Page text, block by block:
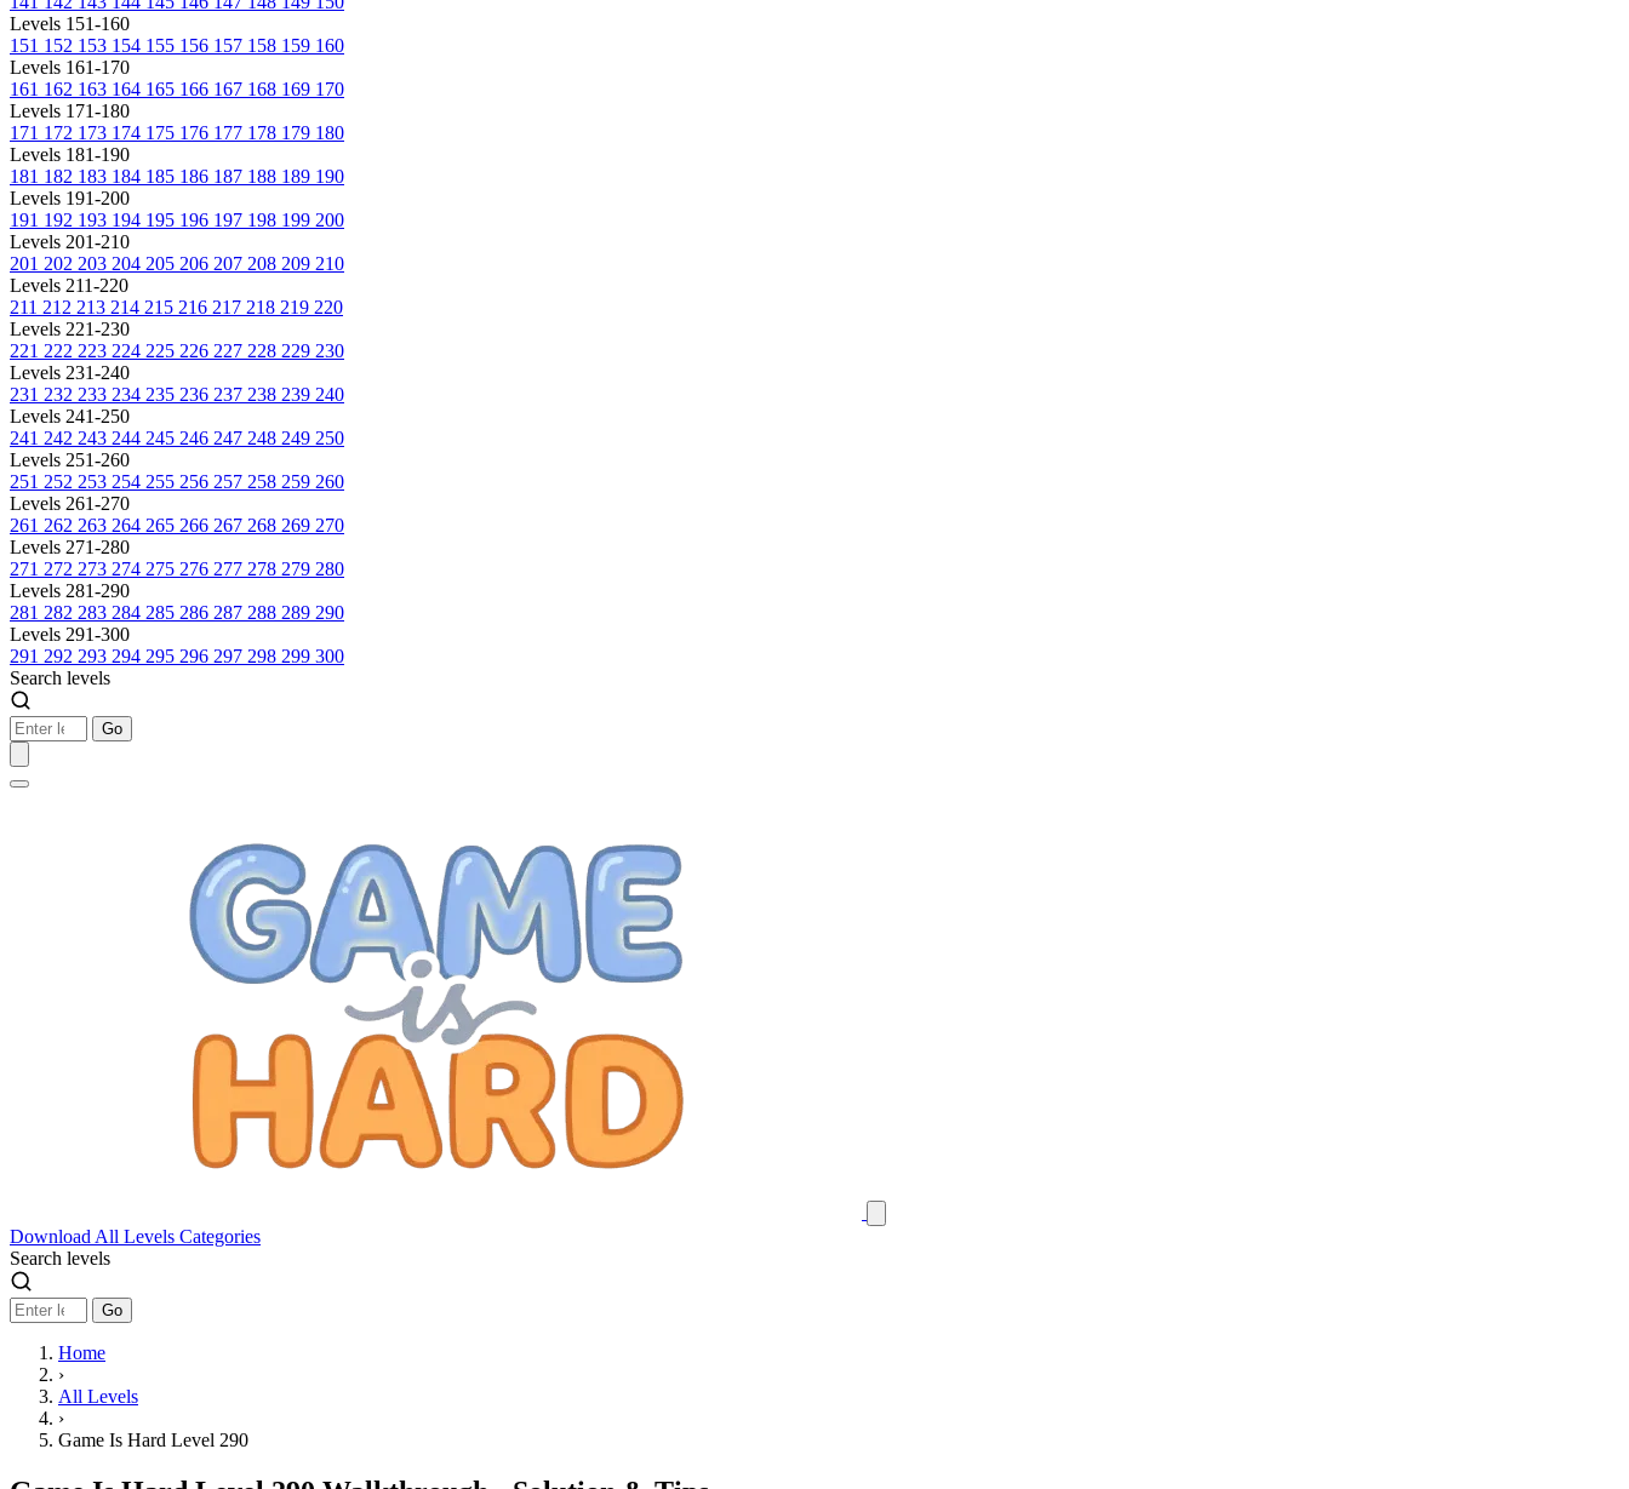
Levels 151-160
151 152 153 154 155 156 157 158 159 160
Levels 161-170
161 162 163 164 165 166 167 168 169 170
Levels 171-180
171 172 173 174 175 176 177 178 179 180
Levels 181-190
181 182 183 184 185 186 187 188 189 190
Levels 191-200
191 192 193 194 195 196 197 198 199 200
Levels 201-210
201 202 203 204 205 206 207 208 209 210
Levels 211-220
211 212 213 214 215 216 217 218 219 220
Levels 221-230
221 222 223 224 225 226 227 228 229 230
Levels 231-240
231 232 233 234 235 236 237 238 239 240
Levels 241-250
241 242 243 244 245 246 247 248 249 250
Levels 251-260
251 252 253 254 255 256 257 258 259 260
Levels 261-270
261 262 263 264 265 266 267 268 269 270
Levels 271-280
271 272 273 274 275 276 277 278 279 280
Levels 281-290
281 282 283 284 285 286 287 288 289 290
Levels 291-300
291 292 293 294 295 296 297 298 299 300
Search levels
Go
Download All Levels Categories
Search levels
Go
Home
›
All Levels
›
Game Is Hard Level 290